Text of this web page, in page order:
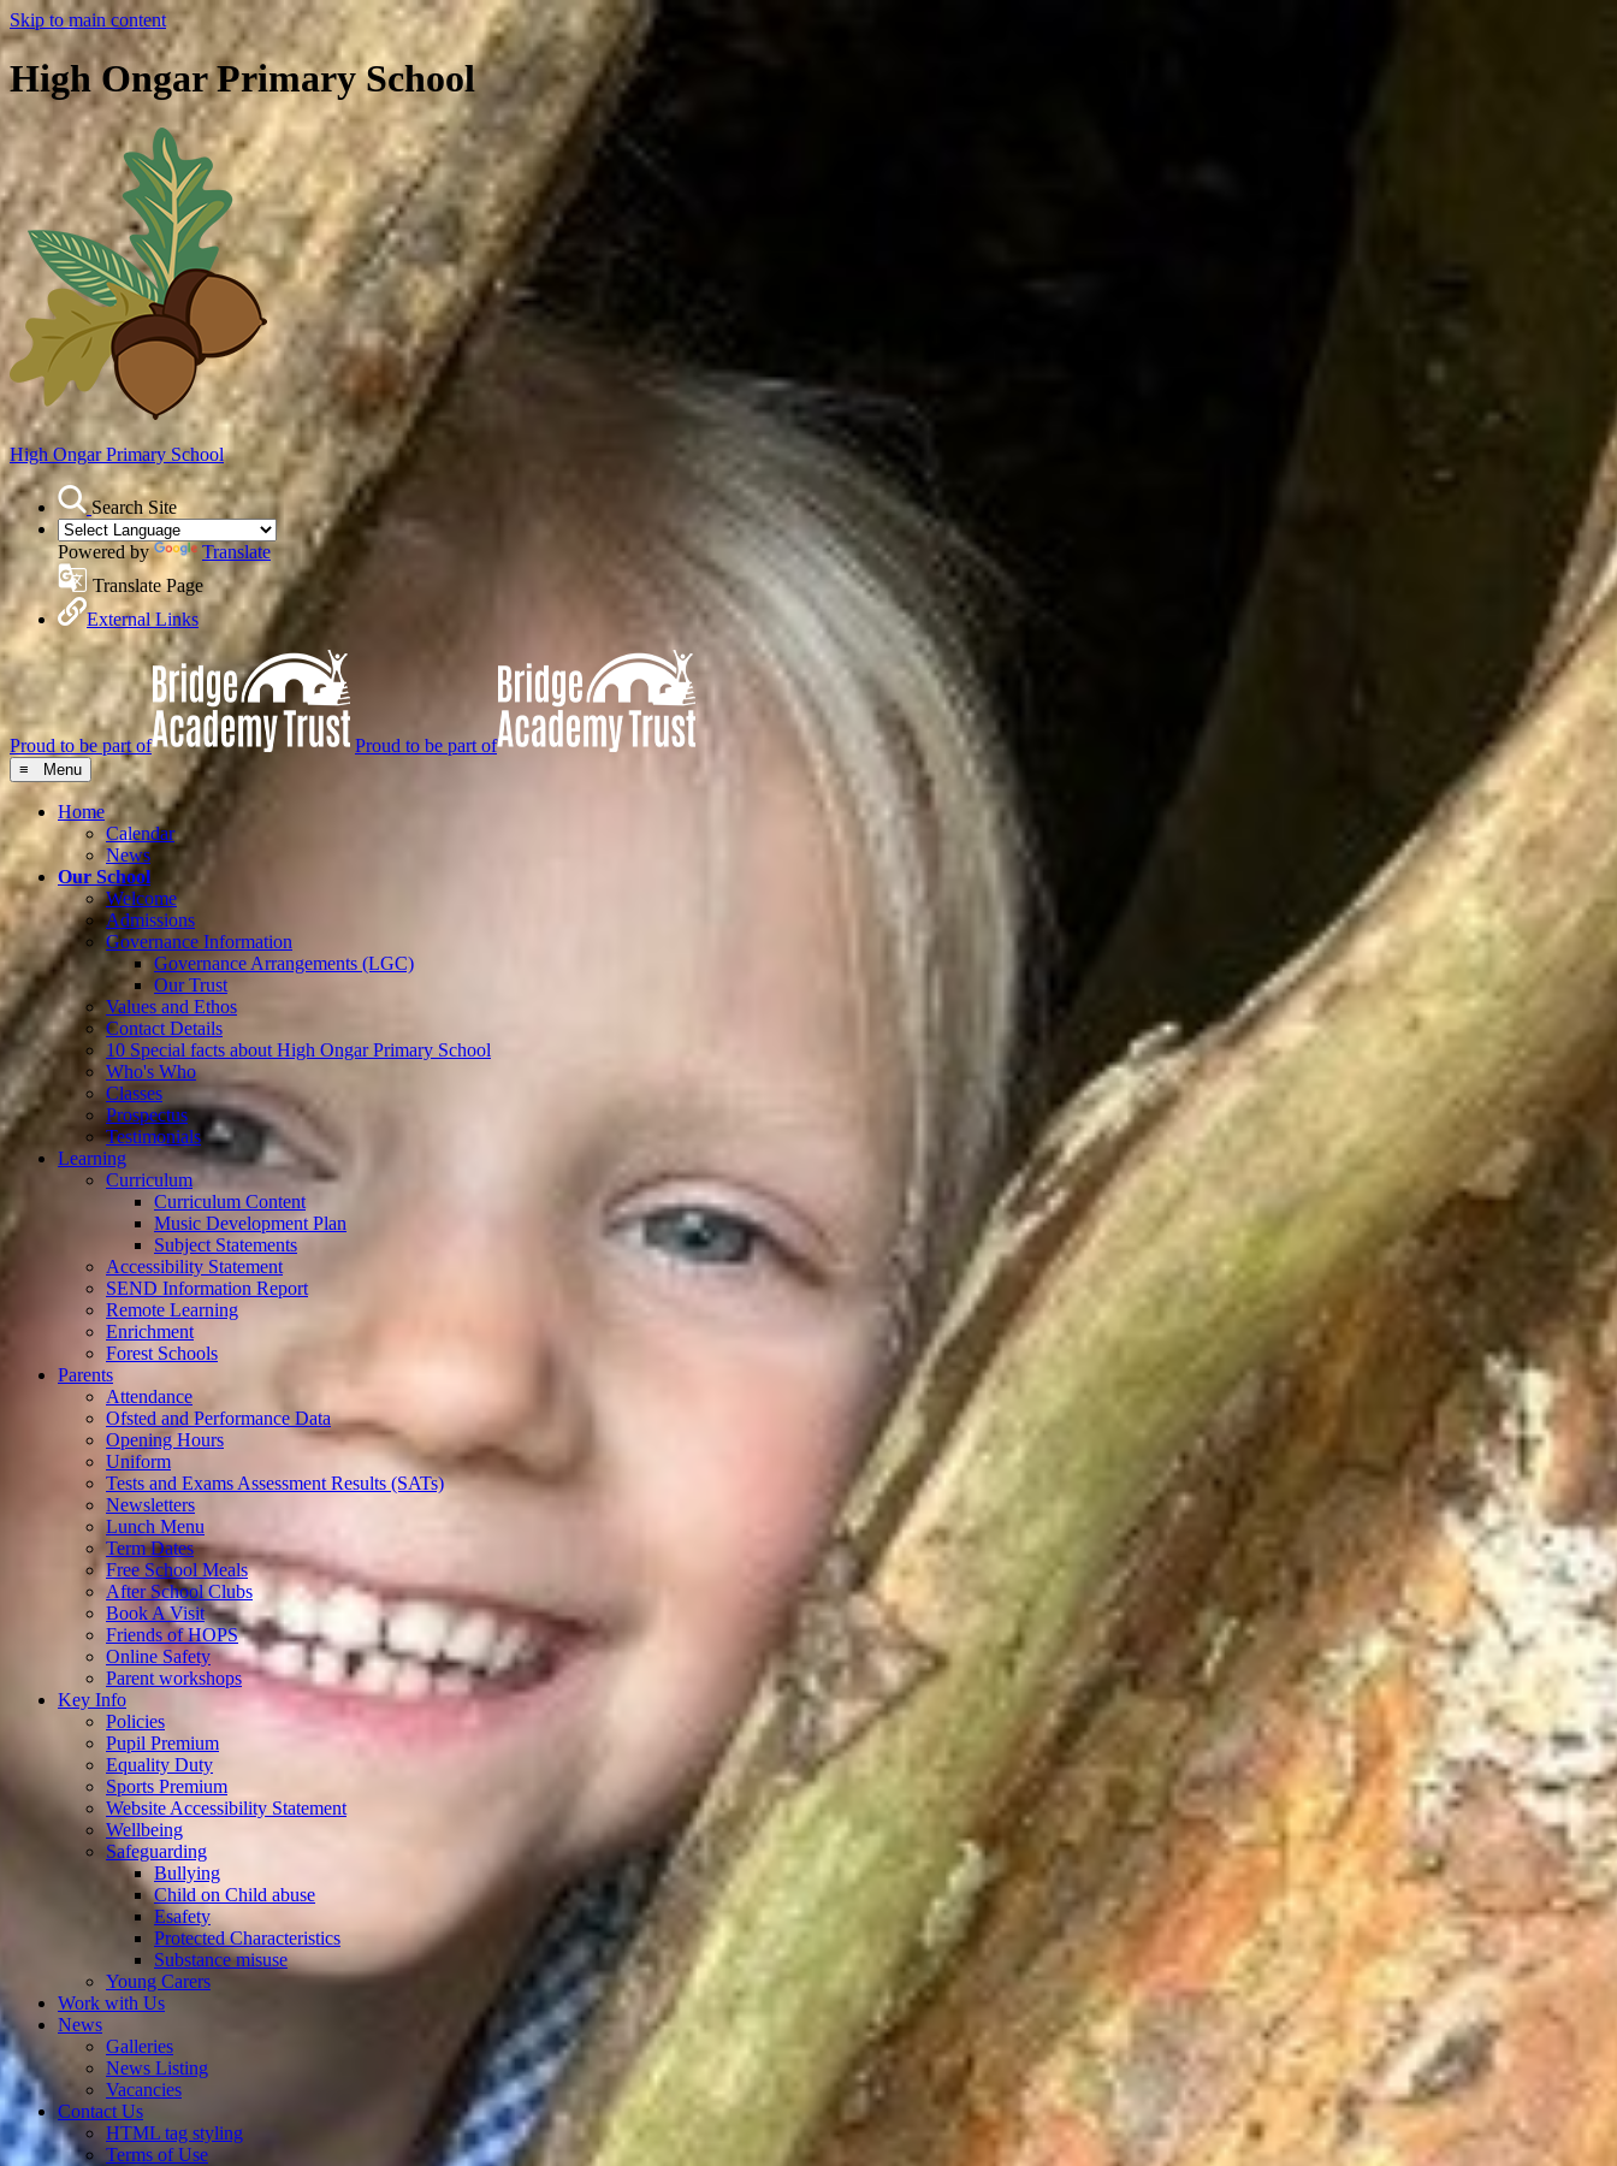
Skip to main content
High Ongar Primary School
High OngarPrimary School
Search Site
Powered by
Translate
Translate Page
External Links
Proud to be part of Proud to be part of
≡ Menu
Home
Calendar
News
Our School
Welcome
Admissions
Governance Information
Governance Arrangements (LGC)
Our Trust
Values and Ethos
Contact Details
10 Special facts about High Ongar Primary School
Who's Who
Classes
Prospectus
Testimonials
Learning
Curriculum
Curriculum Content
Music Development Plan
Subject Statements
Accessibility Statement
SEND Information Report
Remote Learning
Enrichment
Forest Schools
Parents
Attendance
Ofsted and Performance Data
Opening Hours
Uniform
Tests and Exams Assessment Results (SATs)
Newsletters
Lunch Menu
Term Dates
Free School Meals
After School Clubs
Book A Visit
Friends of HOPS
Online Safety
Parent workshops
Key Info
Policies
Pupil Premium
Equality Duty
Sports Premium
Website Accessibility Statement
Wellbeing
Safeguarding
Bullying
Child on Child abuse
Esafety
Protected Characteristics
Substance misuse
Young Carers
Work with Us
News
Galleries
News Listing
Vacancies
Contact Us
HTML tag styling
Terms of Use